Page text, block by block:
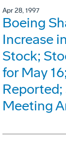
Apr 28, 1997
Boeing
Increase
Stock;
for May
Reported;
Meeting